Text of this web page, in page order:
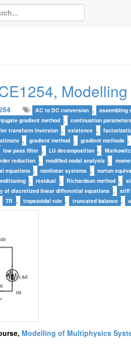
AC to DC conversion , assembling
gradient method , continuation
transform inversion , existence ,
, gradient method , gradient methods
low pass filter , LU decomposition ,
reduction , modified nodal analysis ,
equations , nonlinear systems , norton
, residual , Richardson method ,
of discretized linear differential equations , stiff
TR , trapezoidal rule , truncated balance ,
Modelling of Multiphysics